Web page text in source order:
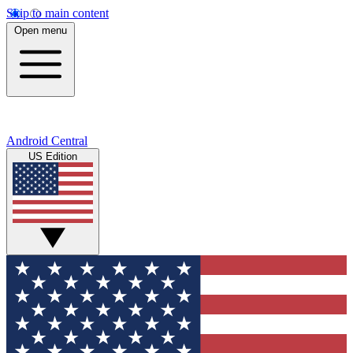
Skip to main content
Open menu
Android Central
US Edition